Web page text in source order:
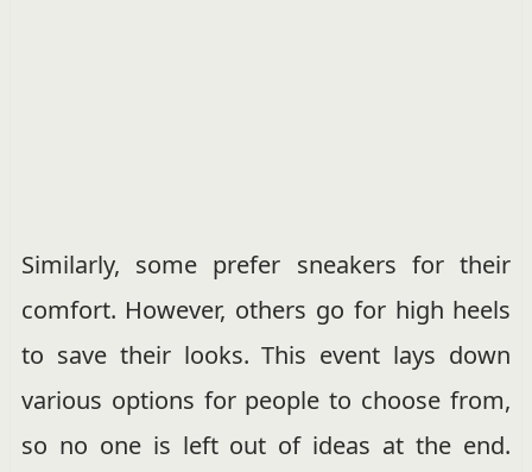
Similarly, some prefer sneakers for their
comfort. However, others go for high heels
to save their looks. This event lays down
various options for people to choose from,
so no one is left out of ideas at the end.